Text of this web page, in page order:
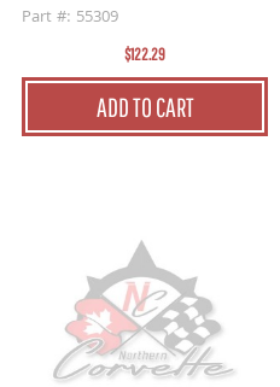
Part #: 55309
$122.29
ADD TO CART